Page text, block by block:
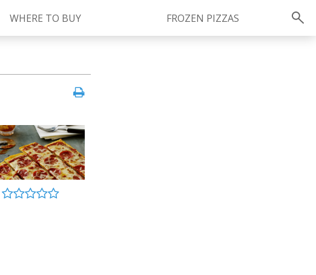
WHERE TO BUY FROZEN PIZZAS